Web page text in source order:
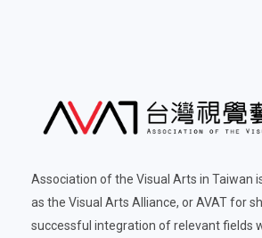
Association of the Visual Arts in Taiwan
as the Visual Arts Alliance, or AVAT for
successful integration of relevant fields